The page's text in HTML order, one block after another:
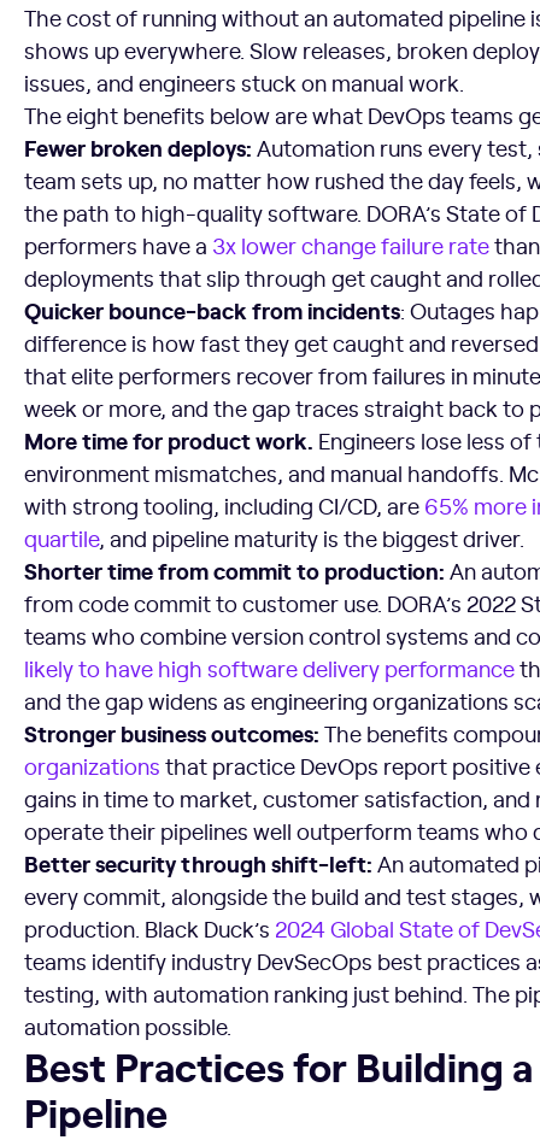
The cost of running without an automated pipeline
shows up everywhere. Slow releases, broken
issues, and engineers stuck on manual work.
The eight benefits below are what DevOps teams
Fewer broken deploys: Automation runs every
team sets up, no matter how rushed the day feels,
the path to high-quality software. DORA’s State of
performers have a 3x lower change failure rate
deployments that slip through get caught and
Quicker bounce-back from incidents: Outages
difference is how fast they get caught and
that elite performers recover from failures in
week or more, and the gap traces straight back to
More time for product work. Engineers lose less
environment mismatches, and manual handoffs.
with strong tooling, including CI/CD, are 65% more
quartile, and pipeline maturity is the biggest driver.
Shorter time from commit to production: An
from code commit to customer use. DORA’s 2022
teams who combine version control systems and
likely to have high software delivery performance
and the gap widens as engineering organizations
Stronger business outcomes: The benefits
organizations that practice DevOps report
gains in time to market, customer satisfaction, and
operate their pipelines well outperform teams who
Better security through shift-left: An automated
every commit, alongside the build and test stages,
production. Black Duck’s 2024 Global State of
teams identify industry DevSecOps best practices
testing, with automation ranking just behind. The
automation possible.
Best Practices for Building a Scalable DevOps Pipeline
Best Practices for Building
Pipeline